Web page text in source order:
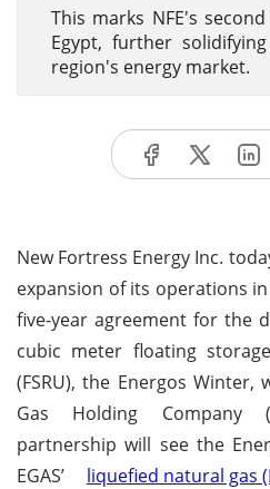
This marks NFE's
Egypt, further
region's energy market.
New Fortress Energy Inc.
expansion of its operations
five-year agreement for the
cubic meter floating
(FSRU), the Energos
Gas Holding Company
partnership will see the
EGAS’ liquefied natural gas